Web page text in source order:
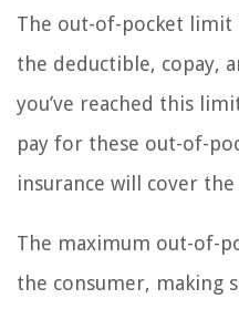
The out-of-pocket limit
the deductible, copay,
you’ve reached this
pay for these out-of-
insurance will cover
The maximum out-of-
the consumer, making